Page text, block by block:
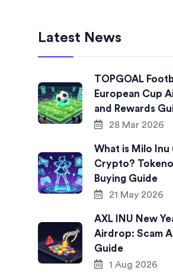
Latest News
TOPGOAL
European Cup
and Rewards
28 Mar 2026
What is Milo Inu
Crypto?
Buying Guide
21 May 2026
AXL INU New
Airdrop: Scam
Guide
1 Aug 2026